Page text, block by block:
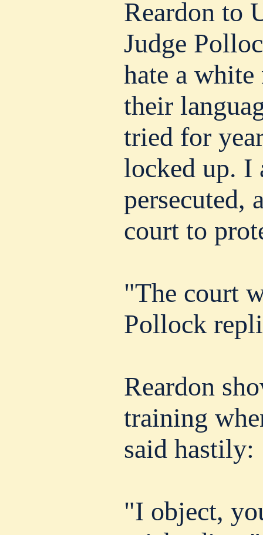
Reardon to
Judge
hate a white
their
tried for
locked up. I
persecuted,
court to
"The court
Pollock
Reardon
training
said hastily:
"I object,